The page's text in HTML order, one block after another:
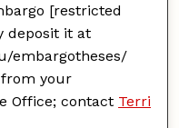
[restricted
deposit it at
embargotheses/
your
Office; contact Terri